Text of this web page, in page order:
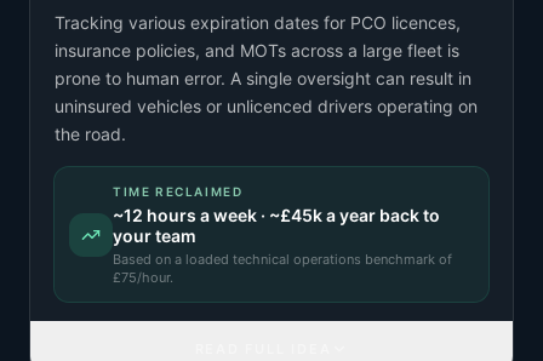
Tracking various expiration dates for PCO licences,
insurance policies, and MOTs across a large fleet is
prone to human error. A single oversight can result in
uninsured vehicles or unlicenced drivers operating on
the road.
TIME RECLAIMED
~12 hours a week · ~£45ka year back to
your team
Based on a loaded technical operations benchmark of
£75/hour.